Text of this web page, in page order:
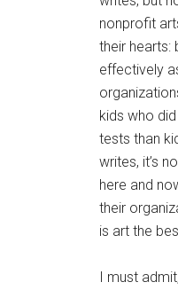
nonprofit
their hearts:
effectively
kids who
tests than
writes, it’s
here and
their
is art the
I must